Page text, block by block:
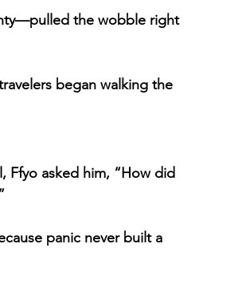
the wobble right
began walking the
Ffyo asked him, “How did
panic never built a